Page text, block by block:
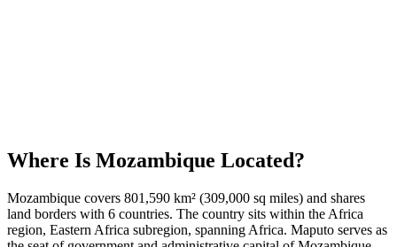
Where Is Mozambique Located?
Mozambique covers 801,590 km² (309,000 sq miles) and shares
land borders with 6 countries. The country sits within the Africa
region, Eastern Africa subregion, spanning Africa. Maputo serves as